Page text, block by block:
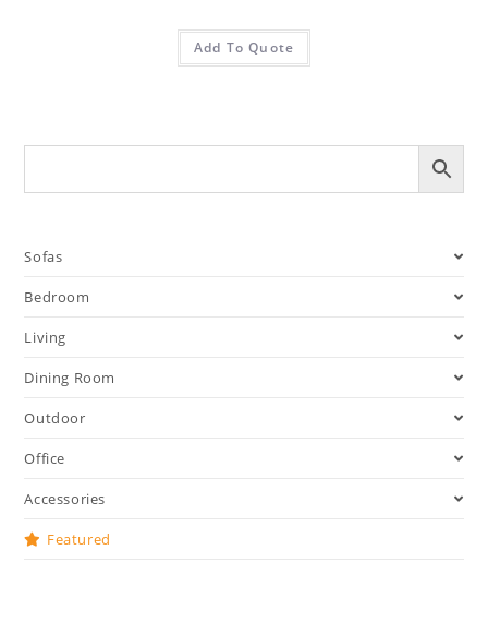
Add To Quote
Sofas
Bedroom
Living
Dining Room
Outdoor
Office
Accessories
Featured